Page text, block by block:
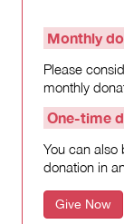
Monthly
Please
monthly
One-time
You can also
donation in
Give Now